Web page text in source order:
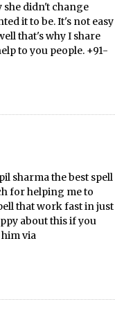
she didn't change
it to be. It's not easy
that's why I share
to you people. +91-
sharma the best spell
for helping me to
that work fast in just
about this if you
via